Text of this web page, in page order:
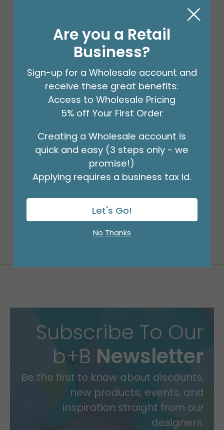
18" BIRTHDAY ASST/10
Product #: 10270
(PACK)
Subscribe To Our
b+B Newsletter
Be the first to know about discounts,
new products, events, and
inspiration straight from our
designers.
Are you a Retail
Business?
Sign-up for a Wholesale account and
receive these great benefits:
Access to Wholesale Pricing
5% off Your First Order
Creating a Wholesale account is
quick and easy (3 steps only - we
promise!)
Applying requires a business tax id.
Let's Go!
No Thanks